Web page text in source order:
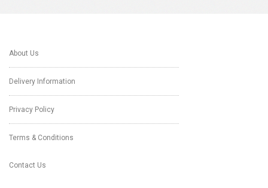
About Us
Delivery Information
Privacy Policy
Terms & Conditions
Contact Us